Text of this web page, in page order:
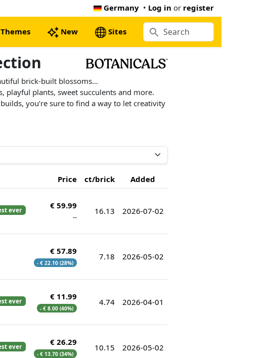
Germany • Log in or register
Themes New Sites
brick-built blossoms…
plants, sweet succulents and more.
you’re sure to find a way to let creativity
Price ct/brick Added
ever € 59.99
--
16.13 2026-07-02
€ 57.89
- € 22.10 (28%)
7.18 2026-05-02
ever € 11.99
- € 8.00 (40%)
4.74 2026-04-01
ever € 26.29
- € 13.70 (34%)
10.15 2026-05-02